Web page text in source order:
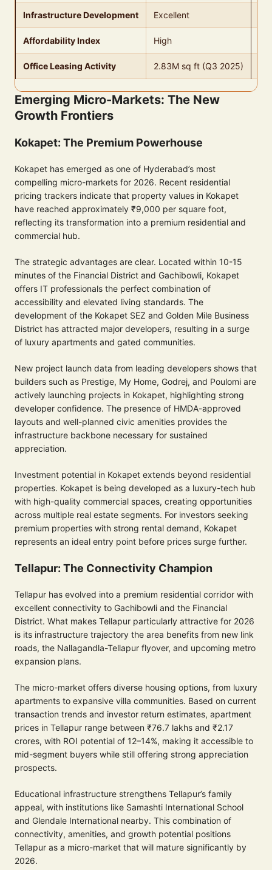
Infrastructure Development Excellent
Affordability Index High
Office Leasing Activity 2.83M sq ft (Q3 2025)
Emerging Micro-Markets: The New
Growth Frontiers
Kokapet: The Premium Powerhouse
Kokapet has emerged as one of Hyderabad’s most
compelling micro-markets for 2026. Recent residential
pricing trackers indicate that property values in Kokapet
have reached approximately ₹9,000 per square foot,
reflecting its transformation into a premium residential and
commercial hub.
The strategic advantages are clear. Located within 10-15
minutes of the Financial District and Gachibowli, Kokapet
offers IT professionals the perfect combination of
accessibility and elevated living standards. The
development of the Kokapet SEZ and Golden Mile Business
District has attracted major developers, resulting in a surge
of luxury apartments and gated communities.
New project launch data from leading developers shows that
builders such as Prestige, My Home, Godrej, and Poulomi are
actively launching projects in Kokapet, highlighting strong
developer confidence. The presence of HMDA-approved
layouts and well-planned civic amenities provides the
infrastructure backbone necessary for sustained
appreciation.
Investment potential in Kokapet extends beyond residential
properties. Kokapet is being developed as a luxury-tech hub
with high-quality commercial spaces, creating opportunities
across multiple real estate segments. For investors seeking
premium properties with strong rental demand, Kokapet
represents an ideal entry point before prices surge further.
Tellapur: The Connectivity Champion
Tellapur has evolved into a premium residential corridor with
excellent connectivity to Gachibowli and the Financial
District. What makes Tellapur particularly attractive for 2026
is its infrastructure trajectory the area benefits from new link
roads, the Nallagandla-Tellapur flyover, and upcoming metro
expansion plans.
The micro-market offers diverse housing options, from luxury
apartments to expansive villa communities. Based on current
transaction trends and investor return estimates, apartment
prices in Tellapur range between ₹76.7 lakhs and ₹2.17
crores, with ROI potential of 12–14%, making it accessible to
mid-segment buyers while still offering strong appreciation
prospects.
Educational infrastructure strengthens Tellapur’s family
appeal, with institutions like Samashti International School
and Glendale International nearby. This combination of
connectivity, amenities, and growth potential positions
Tellapur as a micro-market that will mature significantly by
2026.